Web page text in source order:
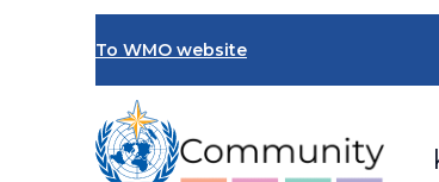
To WMO website